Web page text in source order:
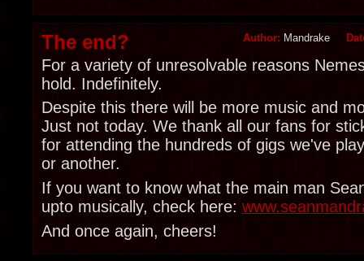
Author: Mandrake
The end?
For a variety of unresolvable reasons
hold. Indefinitely.
Despite this there will be more music and
Just not today. We thank all our fans for
for attending the hundreds of gigs we've
or another.
If you want to know what the main man
upto musically, check here:
And once again, cheers!